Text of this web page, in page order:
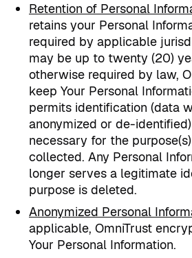
Retention of Personal
retains your Personal
required by applicable
may be up to twenty (20)
otherwise required by law,
keep Your Personal
permits identification (data
anonymized or de-
necessary for the
collected. Any Personal
longer serves a legitimate
purpose is deleted.
Anonymized Personal
applicable, OmniTrust
Your Personal Information.